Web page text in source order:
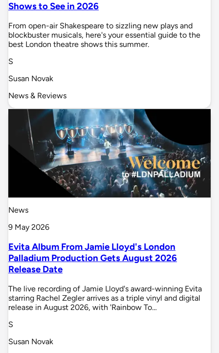
Shows to See in 2026
From open-air Shakespeare to sizzling new plays and
blockbuster musicals, here's your essential guide to the
best London theatre shows this summer.
S
Susan Novak
News & Reviews
News
9 May 2026
Evita Album From Jamie Lloyd's London
Palladium Production Gets August 2026
Release Date
The live recording of Jamie Lloyd's award-winning Evita
starring Rachel Zegler arrives as a triple vinyl and digital
release in August 2026, with 'Rainbow To…
S
Susan Novak